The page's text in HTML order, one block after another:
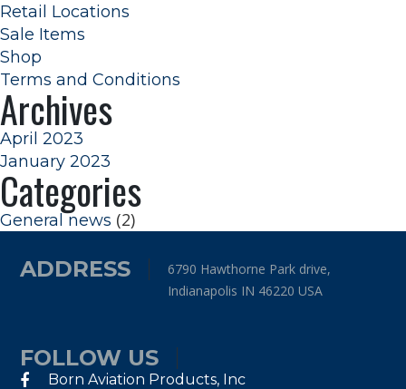
Retail Locations
Sale Items
Shop
Terms and Conditions
Archives
April 2023
January 2023
Categories
General news (2)
ADDRESS
6790 Hawthorne Park drive,
Indianapolis IN 46220 USA
FOLLOW US
Born Aviation Products, Inc